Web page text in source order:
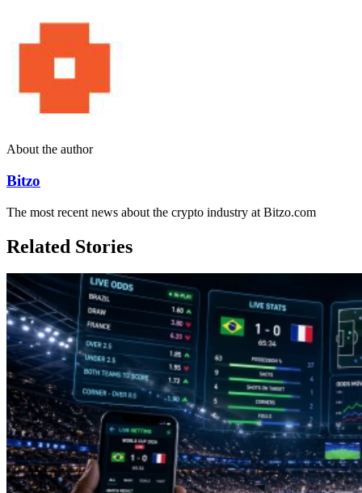
About the author
Bitzo
The most recent news about the crypto industry at Bitzo.com
Related Stories